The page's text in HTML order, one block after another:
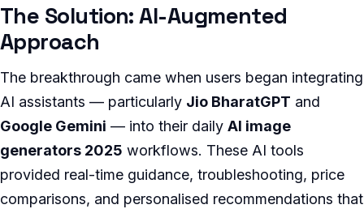
The Solution: AI-Augmented
Approach
The breakthrough came when users began integrating
AI assistants — particularly Jio BharatGPT and
Google Gemini — into their daily AI image
generators 2025 workflows. These AI tools
provided real-time guidance, troubleshooting, price
comparisons, and personalised recommendations that